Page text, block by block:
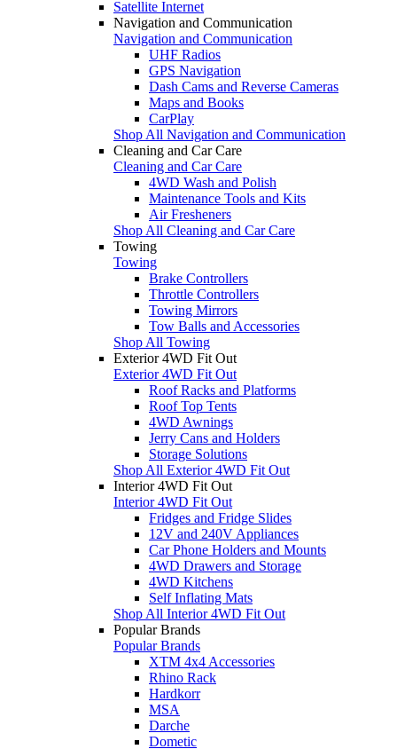
Satellite Internet
Navigation and Communication
Navigation and Communication
UHF Radios
GPS Navigation
Dash Cams and Reverse Cameras
Maps and Books
CarPlay
Shop All Navigation and Communication
Cleaning and Car Care
Cleaning and Car Care
4WD Wash and Polish
Maintenance Tools and Kits
Air Fresheners
Shop All Cleaning and Car Care
Towing
Towing
Brake Controllers
Throttle Controllers
Towing Mirrors
Tow Balls and Accessories
Shop All Towing
Exterior 4WD Fit Out
Exterior 4WD Fit Out
Roof Racks and Platforms
Roof Top Tents
4WD Awnings
Jerry Cans and Holders
Storage Solutions
Shop All Exterior 4WD Fit Out
Interior 4WD Fit Out
Interior 4WD Fit Out
Fridges and Fridge Slides
12V and 240V Appliances
Car Phone Holders and Mounts
4WD Drawers and Storage
4WD Kitchens
Self Inflating Mats
Shop All Interior 4WD Fit Out
Popular Brands
Popular Brands
XTM 4x4 Accessories
Rhino Rack
Hardkorr
MSA
Darche
Dometic